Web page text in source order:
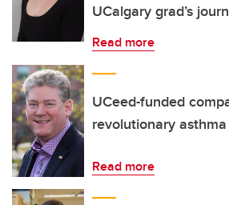
UCalgary grad’s
Read more
UCeed-funded
revolutionary
Read more